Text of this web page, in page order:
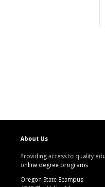
About Us
Providing access to quality
online degree programs
Oregon State Ecampus